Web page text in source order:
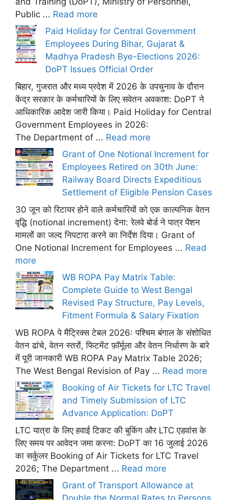
Public ... Read more
Paid Holiday for Central Government
Employees During Bihar, Gujarat &
Madhya Pradesh Bye-Elections 2026:
DoPT Issues Official Order
बिहार, गुजरात और मध्य प्रदेश में 2026 के उपचुनाव के दौरान
केंद्र सरकार के कर्मचारियों के लिए सवेतन अवकाश: DoPT ने
आधिकारिक आदेश जारी किया। Paid Holiday for Central
Government Employees in 2026:
The Department of ... Read more
Grant of One Notional Increment for
Employees Retired on 30th June:
Railway Board Directs Expeditious
Settlement of Eligible Pension Cases
30 जून को रिटायर होने वाले कर्मचारियों को एक काल्पनिक वेतन
वृद्धि (notional increment) देना: रेलवे बोर्ड ने पात्र पेंशन
मामलों का जल्द निपटारा करने का निर्देश दिया। Grant of
One Notional Increment for Employees ... Read
more
WB ROPA Pay Matrix Table:
Complete Guide to West Bengal
Revised Pay Structure, Pay Levels,
Fitment Formula & Salary Fixation
WB ROPA पे मैट्रिक्स टेबल 2026: पश्चिम बंगाल के संशोधित
वेतन ढांचे, वेतन स्तरों, फिटमेंट फ़ॉर्मूला और वेतन निर्धारण के बारे
में पूरी जानकारी WB ROPA Pay Matrix Table 2026;
The West Bengal Revision of Pay ... Read more
Booking of Air Tickets for LTC Travel
and Timely Submission of LTC
Advance Application: DoPT
LTC यात्रा के लिए हवाई टिकट की बुकिंग और LTC एडवांस के
लिए समय पर आवेदन जमा करना: DoPT का 16 जुलाई 2026
का सर्कुलर Booking of Air Tickets for LTC Travel
2026; The Department ... Read more
Grant of Transport Allowance at
Double the Normal Rates to Persons